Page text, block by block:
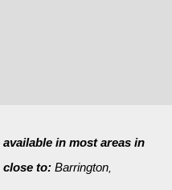
in most areas in
close to:Barrington,